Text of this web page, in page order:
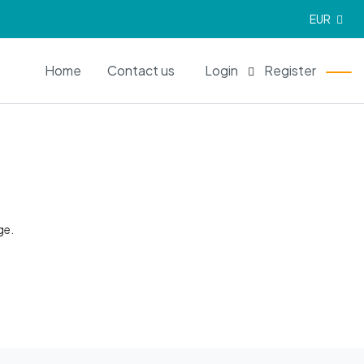
EUR
Home Contact us Login Register